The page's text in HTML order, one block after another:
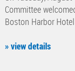
Committee
Boston Harbor
» view details